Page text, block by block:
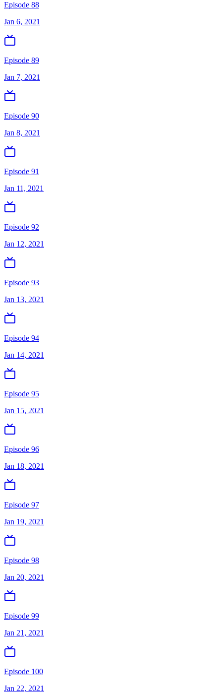
Episode 88
Jan 6, 2021
Episode 89
Jan 7, 2021
Episode 90
Jan 8, 2021
Episode 91
Jan 11, 2021
Episode 92
Jan 12, 2021
Episode 93
Jan 13, 2021
Episode 94
Jan 14, 2021
Episode 95
Jan 15, 2021
Episode 96
Jan 18, 2021
Episode 97
Jan 19, 2021
Episode 98
Jan 20, 2021
Episode 99
Jan 21, 2021
Episode 100
Jan 22, 2021